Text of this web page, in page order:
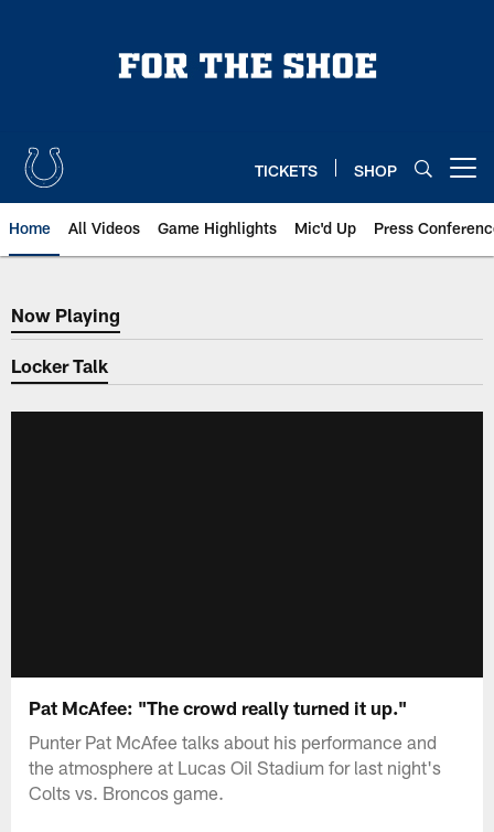
TICKETS SHOP
Home All Videos Game Highlights Mic'd Up Press
Now Playing
Now Playing
Locker Talk
Pat McAfee: "The crowd really turned it up."
Punter Pat McAfee talks about his performance and
the atmosphere at Lucas Oil Stadium for last night's
Colts vs. Broncos game.